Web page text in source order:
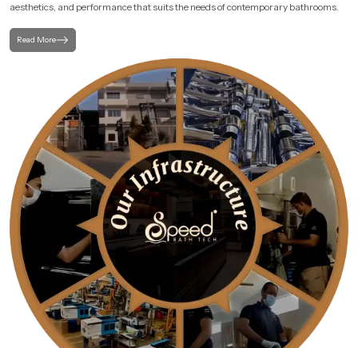
aesthetics, and performance that suits the needs of contemporary bathrooms.
Read More